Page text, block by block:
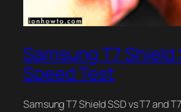
Samsung T7 Shield
Speed Test
Samsung T7 Shield SSD vs T7 and